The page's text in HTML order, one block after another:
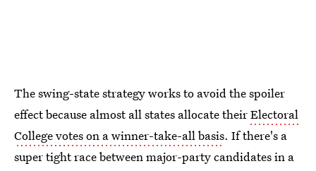
The swing-state strategy works to avoid the spoiler
effect because almost all states allocate theirElectoral
College votes on a winner-take-all basis. If there's a
super tight race between major-party candidates in a